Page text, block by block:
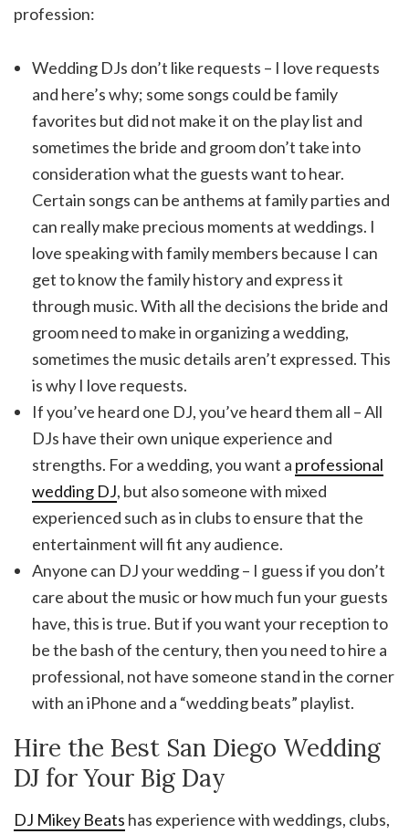
profession:
Wedding DJs don’t like requests – I love requests
and here’s why; some songs could be family
favorites but did not make it on the play list and
sometimes the bride and groom don’t take into
consideration what the guests want to hear.
Certain songs can be anthems at family parties and
can really make precious moments at weddings. I
love speaking with family members because I can
get to know the family history and express it
through music. With all the decisions the bride and
groom need to make in organizing a wedding,
sometimes the music details aren’t expressed. This
is why I love requests.
If you’ve heard one DJ, you’ve heard them all – All
DJs have their own unique experience and
strengths. For a wedding, you want a professional
wedding DJ, but also someone with mixed
experienced such as in clubs to ensure that the
entertainment will fit any audience.
Anyone can DJ your wedding – I guess if you don’t
care about the music or how much fun your guests
have, this is true. But if you want your reception to
be the bash of the century, then you need to hire a
professional, not have someone stand in the corner
with an iPhone and a “wedding beats” playlist.
Hire the Best San Diego Wedding
DJ for Your Big Day
DJ Mikey Beats has experience with weddings, clubs,